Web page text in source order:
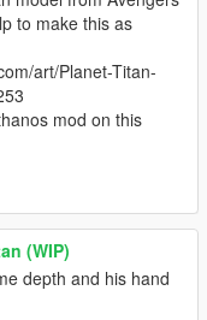
to make this as
art/Planet-Titan-
mod on this
(WIP)
depth and his hand